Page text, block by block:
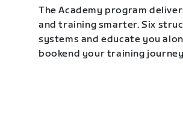
The Academy program
and training smarter. Six
systems and educate you
bookend your training